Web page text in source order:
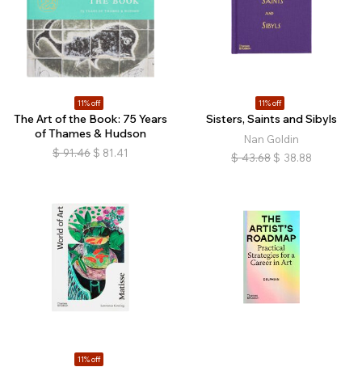
11% off
The Art of the Book: 75 Years
of Thames & Hudson
$ 91.46 $ 81.41
11% off
Sisters, Saints and Sibyls
Nan Goldin
$ 43.68 $ 38.88
11% off